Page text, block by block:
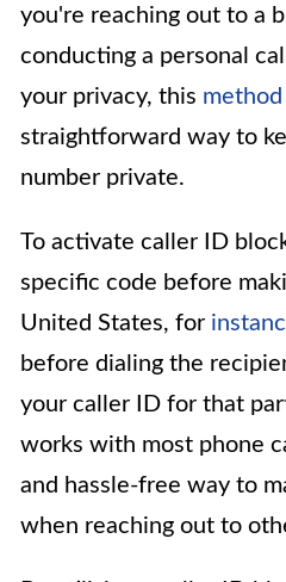
you're reaching out to a
conducting a personal
your privacy, this method
straightforward way to
number private.
To activate caller ID
specific code before
United States, for
before dialing the
your caller ID for that
works with most phone
and hassle-free way to
when reaching out to